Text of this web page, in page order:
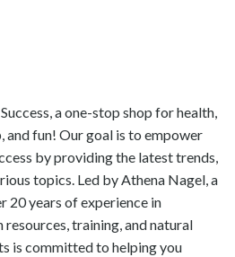
a one-stop shop for health,
and fun! Our goal is to empower
by providing the latest trends,
topics. Led by Athena Nagel, a
20 years of experience in
resources, training, and natural
is committed to helping you